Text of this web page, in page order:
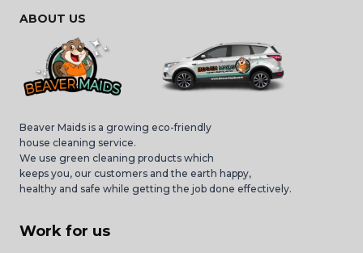
ABOUT US
Beaver Maids is a growing eco-friendly
house cleaning service.
We use green cleaning products which
keeps you, our customers and the earth happy,
healthy and safe while getting the job done effectively.
Work for us